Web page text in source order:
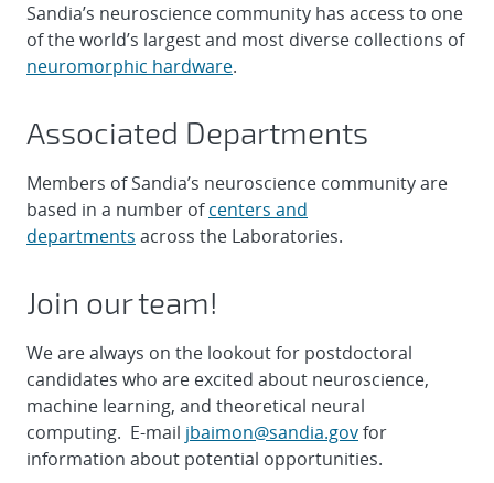
Sandia’s neuroscience community has access to one
of the world’s largest and most diverse collections of
neuromorphic hardware.
Associated Departments
Members of Sandia’s neuroscience community are
based in a number ofcenters and
departments across the Laboratories.
Join our team!
We are always on the lookout for postdoctoral
candidates who are excited about neuroscience,
machine learning, and theoretical neural
computing. E-mail jbaimon@sandia.govfor
information about potential opportunities.